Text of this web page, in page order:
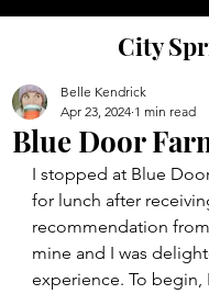
City
Blue Door
Belle Kendrick
Apr 23, 2024 1 min read
I stopped at Blue
for lunch after
recommendation
mine and I was
experience. To begin,